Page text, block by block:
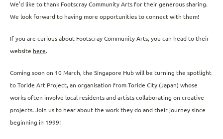
We’d like to thank Footscray Community Arts for their generous sharing.
We look forward to having more opportunities to connect with them!
If you are curious about Footscray Community Arts, you can head to their
website here.
Coming soon on 10 March, the Singapore Hub will be turning the spotlight
to Toride Art Project, an organisation from Toride City (Japan) whose
works often involve local residents and artists collaborating on creative
projects. Join us to hear about the work they do and their journey since
beginning in 1999!